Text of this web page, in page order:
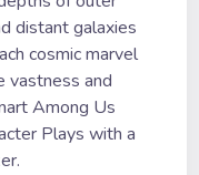
distant galaxies
cosmic marvel
vastness and
Among Us
Plays with a